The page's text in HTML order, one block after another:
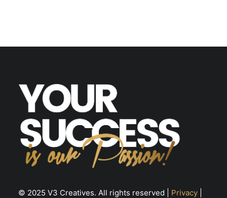
© 2025 V3 Creatives. All rights reserved | Privacy